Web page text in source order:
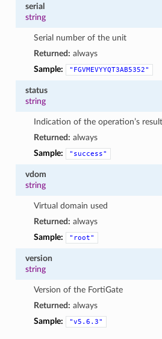
serial
string
Serial number of the unit
Returned: always
Sample:
"FGVMEVYYQT3AB5352"
status
string
Indication of the operation’s result
Returned: always
Sample:
"success"
vdom
string
Virtual domain used
Returned: always
Sample:
"root"
version
string
Version of the FortiGate
Returned: always
Sample:
"v5.6.3"